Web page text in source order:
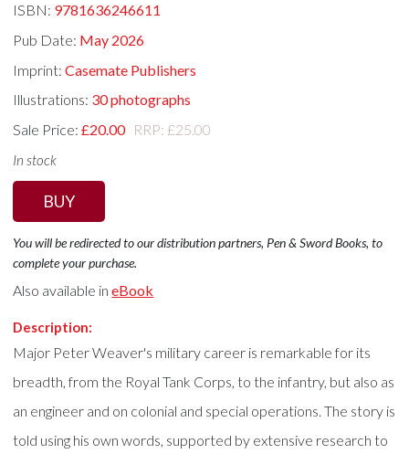
ISBN: 9781636246611
Pub Date: May 2026
Imprint:Casemate Publishers
Illustrations: 30 photographs
Sale Price:£20.00 RRP: £25.00
In stock
BUY
You will be redirected to our distribution partners, Pen & Sword Books, to
complete your purchase.
Also available ineBook
Description:
Major Peter Weaver's military career is remarkable for its
breadth, from the Royal Tank Corps, to the infantry, but also as
an engineer and on colonial and special operations. The story is
told using his own words, supported by extensive research to